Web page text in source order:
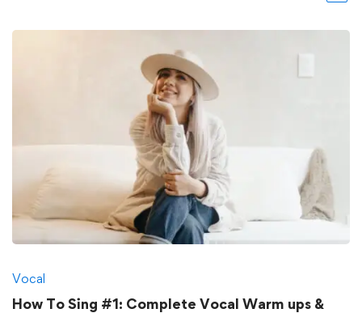
Vocal
How To Sing #1: Complete Vocal Warm ups &